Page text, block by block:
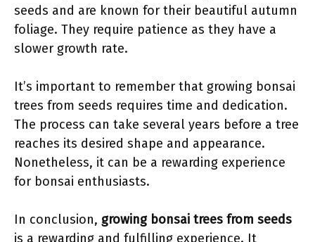
seeds and are known for their beautiful autumn
foliage. They require patience as they have a
slower growth rate.
It’s important to remember that growing bonsai
trees from seeds requires time and dedication.
The process can take several years before a tree
reaches its desired shape and appearance.
Nonetheless, it can be a rewarding experience
for bonsai enthusiasts.
In conclusion, growing bonsai trees from seeds
is a rewarding and fulfilling experience. It